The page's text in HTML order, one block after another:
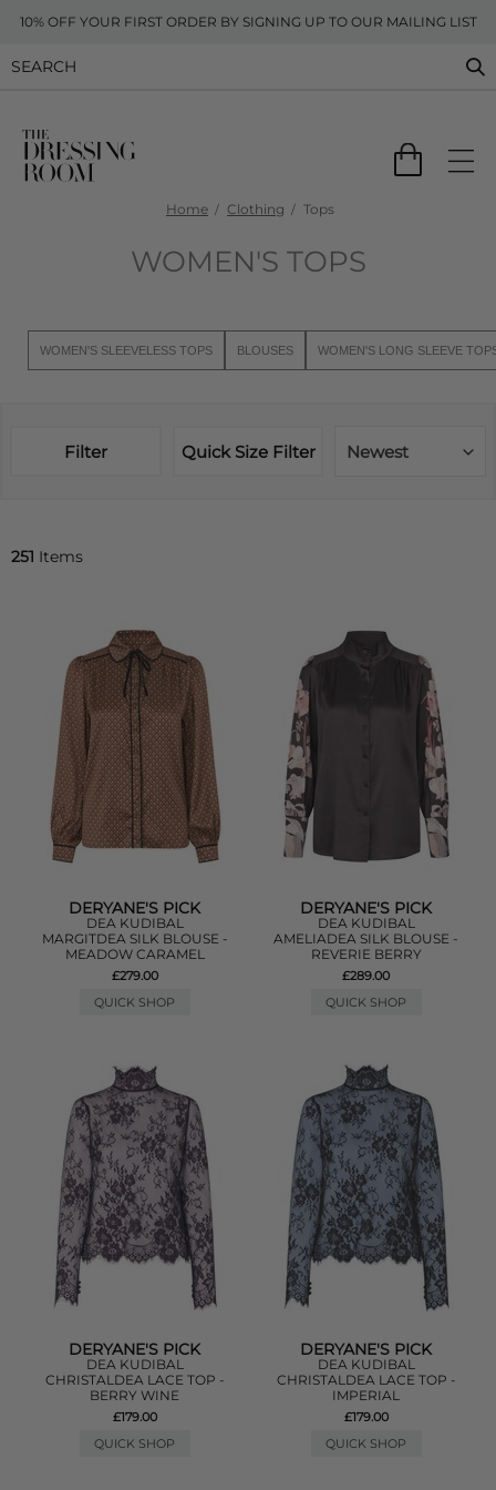
10% OFF YOUR FIRST ORDER BY SIGNING UP TO OUR MAILING LIST
Home Clothing Tops
WOMEN'S TOPS
WOMEN'S SLEEVELESS TOPS BLOUSES WOMEN'S LONG SLEEVE
Filter Quick Size Filter Newest
251 Items
DERYANE'S PICK
DEA KUDIBAL
MARGITDEA SILK BLOUSE -
MEADOW CARAMEL
£279.00
QUICK SHOP
DERYANE'S PICK
DEA KUDIBAL
AMELIADEA SILK BLOUSE -
REVERIE BERRY
£289.00
QUICK SHOP
DERYANE'S PICK
DEA KUDIBAL
CHRISTALDEA LACE TOP -
BERRY WINE
£179.00
QUICK SHOP
DERYANE'S PICK
DEA KUDIBAL
CHRISTALDEA LACE TOP -
IMPERIAL
£179.00
QUICK SHOP